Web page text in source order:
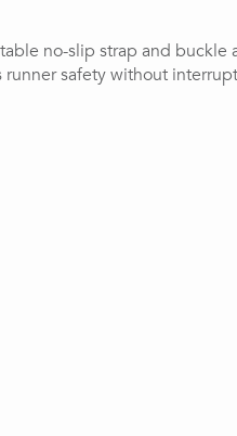
no-slip strap and buckle
runner safety without